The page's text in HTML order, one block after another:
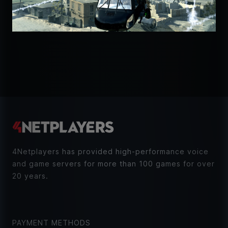
4Netplayers has provided high-performance voice
and game servers for more than 100 games for over
20 years.
PAYMENT METHODS